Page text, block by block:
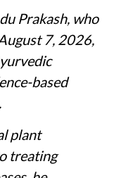
Prakash, who
7, 2026,
based
plant
treating